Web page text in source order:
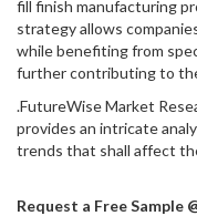
fill finish manufacturing
strategy allows
while benefiting from
further contributing to
.FutureWise Market
provides an intricate
trends that shall affect
Request a Free Sample